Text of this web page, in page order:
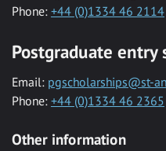
Phone: +44 (0)1334 46 2114
Postgraduate entry
Email: pgscholarships@st-
Phone: +44 (0)1334 46 2365
Other information